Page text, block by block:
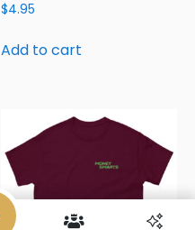
$4.95
Add to cart